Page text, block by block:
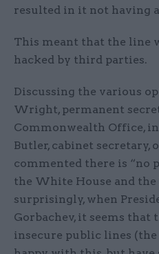
resulted in it not having
This meant that the line
hacked by third parties.
Discussing the various
Wright, permanent
Commonwealth Office,
Butler, cabinet secretary,
commented there is “no
the White House and
surprisingly, when
Gorbachev, it seems that
insecure public lines